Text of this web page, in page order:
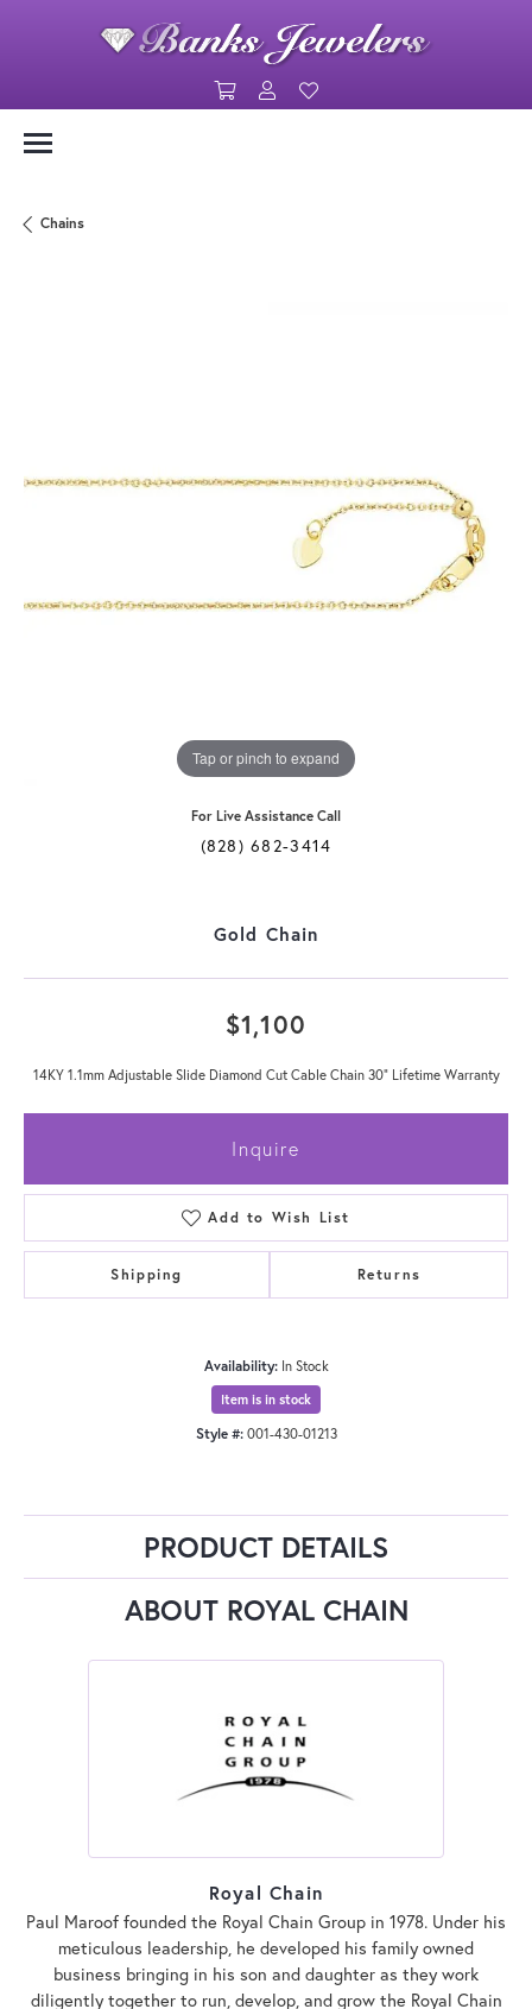
Toggle Shopping Cart Menu
Toggle My Account Menu
Chains
Tap or pinch to expand
For Live Assistance Call
(828) 682-3414
Gold Chain
$1,100
14KY 1.1mm Adjustable Slide Diamond Cut Cable Chain 30" Lifetime Warranty
Inquire
Add to Wish List
Shipping Returns
Availability: In Stock
Item is in stock
Style #: 001-430-01213
PRODUCT DETAILS
ABOUT ROYAL CHAIN
Royal Chain
Paul Maroof founded the Royal Chain Group in 1978. Under his
meticulous leadership, he developed his family owned
business bringing in his son and daughter as they work
diligently together to run, develop, and grow the Royal Chain